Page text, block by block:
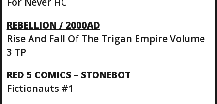
REBELLION / 2000AD
Rise And Fall Of The Trigan Empire Volume
3 TP
RED 5 COMICS – STONEBOT
Fictionauts #1